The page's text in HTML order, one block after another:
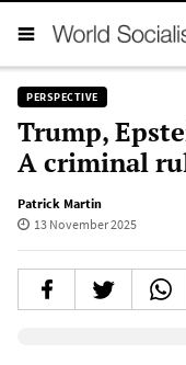
PERSPECTIVE
Trump,
A criminal
Patrick Martin
13 November 2025